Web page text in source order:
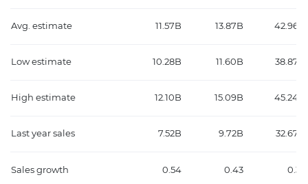
Avg. estimate 11.57B 13.87B 42.96B
Low estimate 10.28B 11.60B 38.87B
High estimate 12.10B 15.09B 45.24B
Last year sales 7.52B 9.72B 32.67B
Sales growth 0.54 0.43 0.32